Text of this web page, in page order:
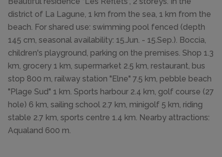
district of La Lagune, 1 km from the sea, 1 km from the
beach. For shared use: swimming pool fenced (depth
145 cm, seasonal availability: 15.Jun. - 15.Sep.). Boccia,
children's playground, parking on the premises. Shop 1.3
km, grocery 1 km, supermarket 2.5 km, restaurant, bus
stop 800 m, railway station "Elne" 7.5 km, pebble beach
"Plage Sud" 1 km. Sports harbour 2.4 km, golf course (27
hole) 6 km, sailing school 2.7 km, minigolf 5 km, riding
stable 2.7 km, sports centre 1.4 km. Nearby attractions:
Aqualand 600 m.